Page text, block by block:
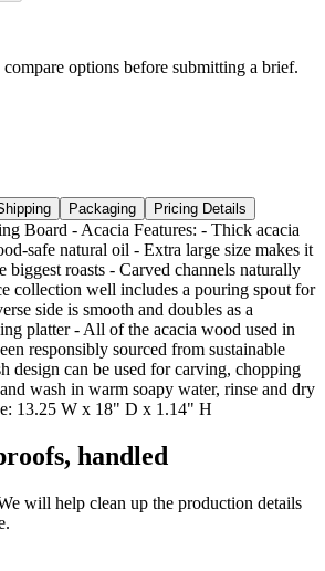
options before submitting a brief.
Packaging Pricing Details
Board - Acacia Features: - Thick acacia
safe natural oil - Extra large size makes it
biggest roasts - Carved channels naturally
collection well includes a pouring spout for
side is smooth and doubles as a
platter - All of the acacia wood used in
responsibly sourced from sustainable
design can be used for carving, chopping
wash in warm soapy water, rinse and dry
13.25 W x 18" D x 1.14" H
handled
will help clean up the production details